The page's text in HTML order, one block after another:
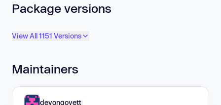
Package versions
View All 1151 Versions
Maintainers
devongovett